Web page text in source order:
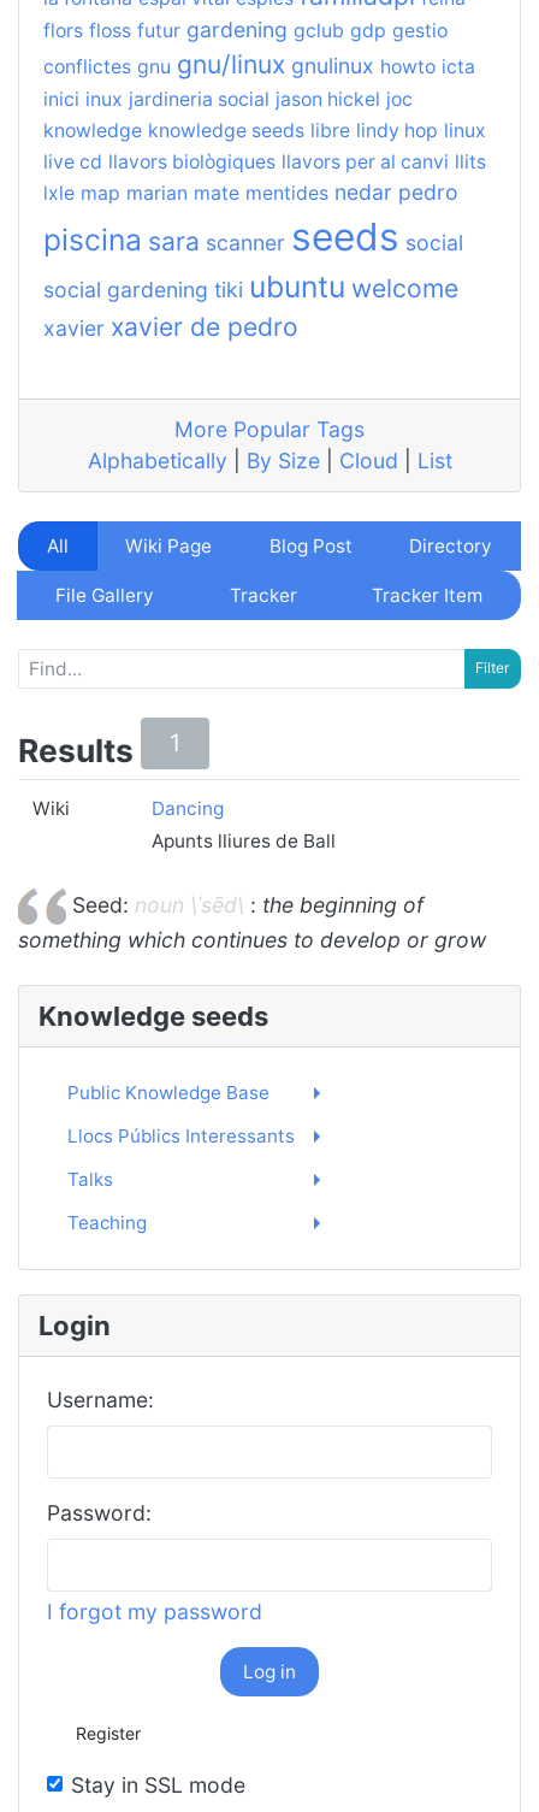
flors floss futur gardening gclub gdp gestio
conflictes gnu gnu/linux gnulinux howto icta
inici inux jardineria social jason hickel joc
knowledge knowledge seeds libre lindy hop linux
live cd llavors biològiques llavors per al canvi llits
lxle map marian mate mentides nedar pedro
piscina sara scanner seeds social
social gardening tiki ubuntu welcome
xavier xavier de pedro
More Popular Tags
Alphabetically
By Size| Cloud List
All Wiki Page Blog Post Directory
File Gallery Tracker Tracker Item
Results 1
Wiki
Dancing
Apunts lliures de Ball
Seed: noun \ˈsēd\ : the beginning of
something which continues to develop or grow
Knowledge seeds
Public Knowledge Base
Llocs Públics Interessants
Talks
Teaching
Login
Username:
Password:
I forgot my password
Log in
Register
Stay in SSL mode